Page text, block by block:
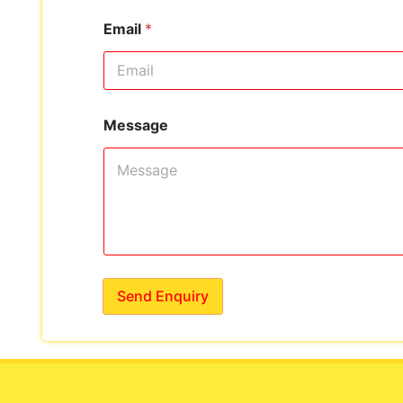
Email *
Message
Send Enquiry